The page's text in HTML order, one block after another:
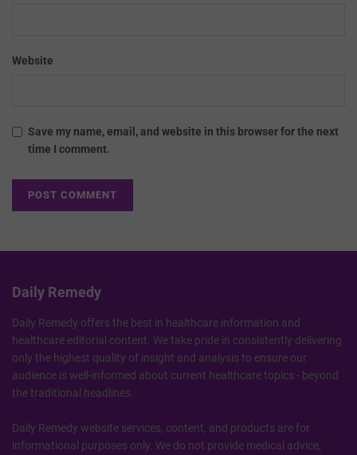
Website
Save my name, email, and website in this browser for the next
time I comment.
Daily Remedy
Daily Remedy offers the best in healthcare information and
healthcare editorial content. We take pride in consistently delivering
only the highest quality of insight and analysis to ensure our
audience is well-informed about current healthcare topics - beyond
the traditional headlines.
Daily Remedy website services, content, and products are for
informational purposes only. We do not provide medical advice,